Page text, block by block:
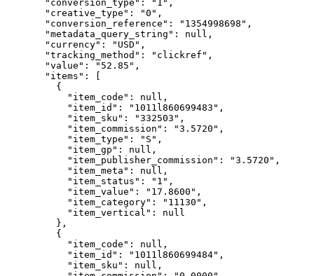
"conversion_type" : " 1 " ,
"creative_type" : "0 " ,
"conversion_reference" : " 1354998698 " ,
"metadata_query_string" : null ,
"currency" : " USD " ,
"tracking_method" : " clickref " ,
"value" : " 52.85 " ,
"items" : [
{
"item_code" : null ,
"item_id" : " 1011l860699483 " ,
"item_sku" : "332503 " ,
"item_commission" : "3.5720 " ,
"item_type" : " S " ,
"item_gp" : null ,
"item_publisher_commission" : "3.5720 " ,
"item_meta" : null ,
"item_status" : " 1 " ,
"item_value" : " 17.8600 " ,
"item_category" : " 11130 " ,
"item_vertical" : null
},
{
"item_code" : null ,
"item_id" : " 1011l860699484" ,
"item_sku" : null ,